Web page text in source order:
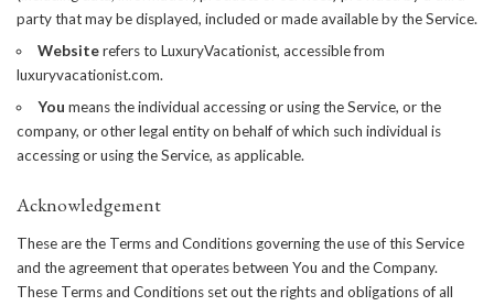
party that may be displayed, included or made available by the Service.
Websiterefers to LuxuryVacationist, accessible from
luxuryvacationist.com.
You means the individual accessing or using the Service, or the
company, or other legal entity on behalf of which such individual is
accessing or using the Service, as applicable.
Acknowledgement
These are the Terms and Conditions governing the use of this Service
and the agreement that operates between You and the Company.
These Terms and Conditions set out the rights and obligations of all